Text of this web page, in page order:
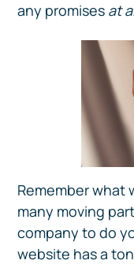
any promises at
Remember what
many moving
company to do
website has a